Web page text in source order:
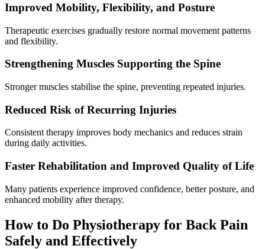
Improved Mobility, Flexibility, and Posture
Therapeutic exercises gradually restore normal movement patterns
and flexibility.
Strengthening Muscles Supporting the Spine
Stronger muscles stabilise the spine, preventing repeated injuries.
Reduced Risk of Recurring Injuries
Consistent therapy improves body mechanics and reduces strain
during daily activities.
Faster Rehabilitation and Improved Quality of Life
Many patients experience improved confidence, better posture, and
enhanced mobility after therapy.
How to Do Physiotherapy for Back Pain
Safely and Effectively